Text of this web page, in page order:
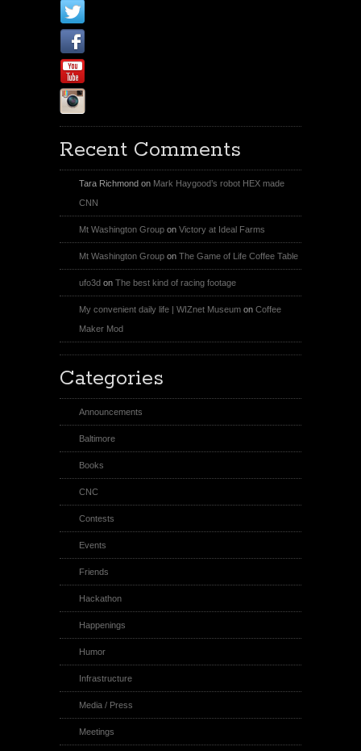
Recent Comments
Tara Richmond on Mark Haygood’s robot HEX made
CNN
Mt Washington Group on Victory at Ideal Farms
Mt Washington Group on The Game of Life Coffee Table
ufo3d on The best kind of racing footage
My convenient daily life | WIZnet Museum on Coffee
Maker Mod
Categories
Announcements
Baltimore
Books
CNC
Contests
Events
Friends
Hackathon
Happenings
Humor
Infrastructure
Media / Press
Meetings